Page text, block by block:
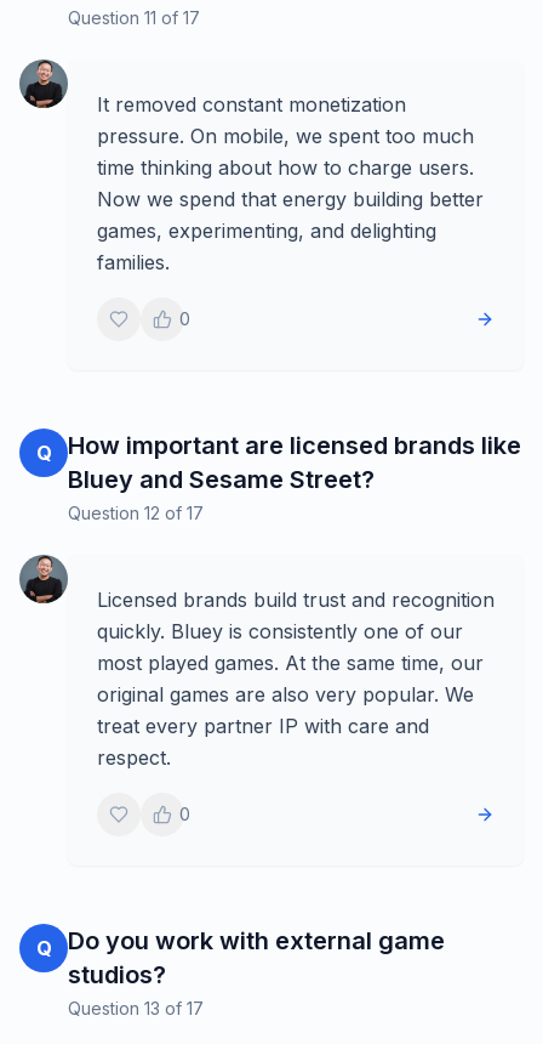
Question 11 of 17
It removed constant monetization
pressure. On mobile, we spent too much
time thinking about how to charge users.
Now we spend that energy building better
games, experimenting, and delighting
families.
0
Q
How important are licensed brands like
Bluey and Sesame Street?
Question 12 of 17
Licensed brands build trust and recognition
quickly. Bluey is consistently one of our
most played games. At the same time, our
original games are also very popular. We
treat every partner IP with care and
respect.
0
Q
Do you work with external game
studios?
Question 13 of 17